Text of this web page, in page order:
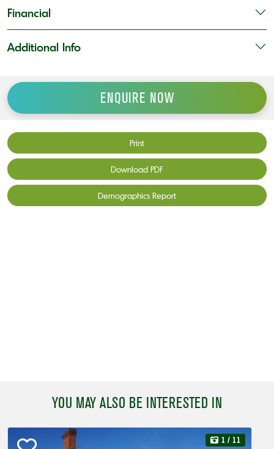
Financial
Additional Info
ENQUIRE NOW
Print
Download PDF
Demographics Report
YOU MAY ALSO BE INTERESTED IN
1 / 11